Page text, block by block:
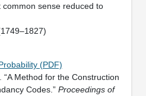
common sense reduced to
(PDF)
“A Method for the Construction
Codes.” Proceedings of